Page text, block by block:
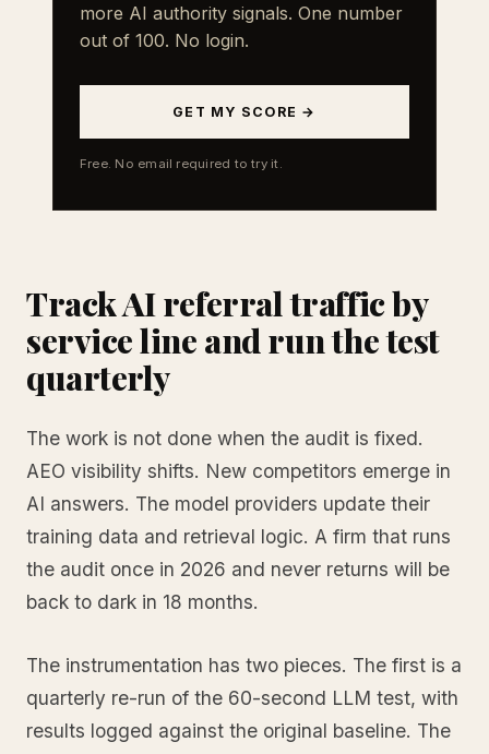
more AI authority signals. One number
out of 100. No login.
GET MY SCORE →
Free. No email required to try it.
Track AI referral traffic by
service line and run the test
quarterly
The work is not done when the audit is fixed.
AEO visibility shifts. New competitors emerge in
AI answers. The model providers update their
training data and retrieval logic. A firm that runs
the audit once in 2026 and never returns will be
back to dark in 18 months.
The instrumentation has two pieces. The first is a
quarterly re-run of the 60-second LLM test, with
results logged against the original baseline. The